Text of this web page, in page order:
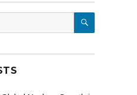
SEARCH